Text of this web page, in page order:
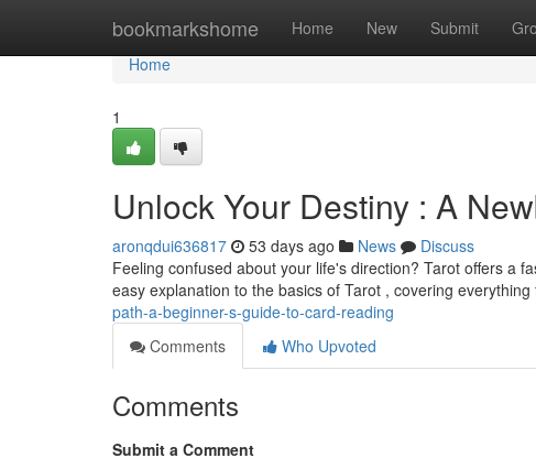
bookmarkshome Home New Submit
Home
Home
1
Unlock Your Destiny : A
aronqdui636817 53 days ago News
Discuss
Feeling confused about your life's direction? Tarot offers a
easy explanation to the basics of Tarot , covering everything
path-a-beginner-s-guide-to-card-reading
Comments
Who Upvoted
Comments
Submit a Comment